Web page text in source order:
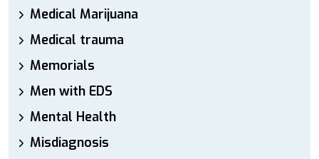
Medical Marijuana
Medical trauma
Memorials
Men with EDS
Mental Health
Misdiagnosis